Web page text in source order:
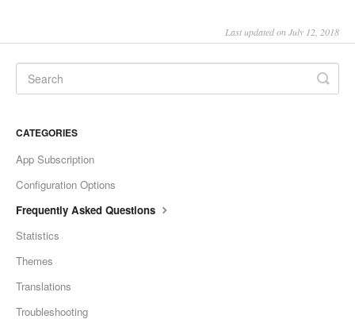
Last updated on July 12, 2018
CATEGORIES
App Subscription
Configuration Options
Frequently Asked Questions
Statistics
Themes
Translations
Troubleshooting